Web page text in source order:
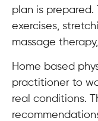
plan is prepared.
exercises,
massage
Home based
practitioner to
real conditions.